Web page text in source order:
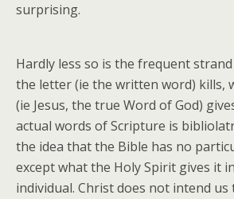
surprising.
Hardly less so is the frequent
the letter (ie the written word) kills,
(ie Jesus, the true Word of God)
actual words of Scripture is
the idea that the Bible has no
except what the Holy Spirit gives it
individual. Christ does not intend